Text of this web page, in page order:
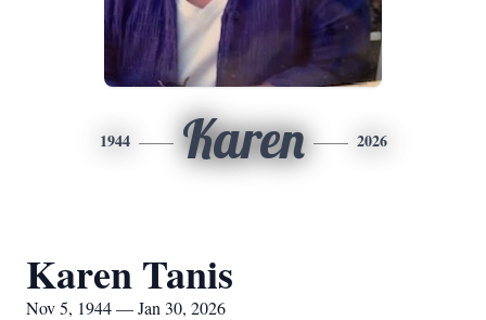
1944 Karen 2026
Karen Tanis
Nov 5, 1944 — Jan 30, 2026